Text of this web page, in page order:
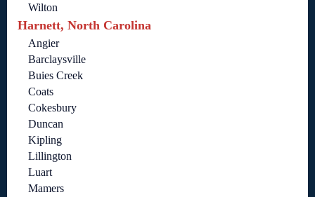
Wilton
Harnett, North Carolina
Angier
Barclaysville
Buies Creek
Coats
Cokesbury
Duncan
Kipling
Lillington
Luart
Mamers